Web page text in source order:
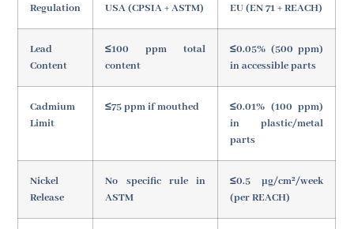
Regulation USA (CPSIA + ASTM) EU (EN 71 + REACH)
Lead
Content
≤100 ppm total
content
≤0.05% (500 ppm)
in accessible parts
Cadmium
Limit
≤75 ppm if mouthed
≤0.01% (100 ppm)
in plastic/metal
parts
Nickel
Release
No specific rule in
ASTM
≤0.5 µg/cm²/week
(per REACH)